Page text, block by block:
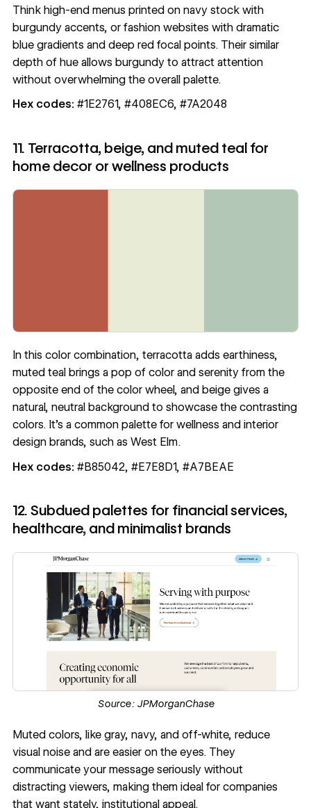
Think high-end menus printed on navy stock with
burgundy accents, or fashion websites with dramatic
blue gradients and deep red focal points. Their similar
depth of hue allows burgundy to attract attention
without overwhelming the overall palette.
Hex codes: #1E2761, #408EC6, #7A2048
11. Terracotta, beige, and muted teal for
home decor or wellness products
In this color combination, terracotta adds earthiness,
muted teal brings a pop of color and serenity from the
opposite end of the color wheel, and beige gives a
natural, neutral background to showcase the contrasting
colors. It’s a common palette for wellness and interior
design brands, such as West Elm.
Hex codes: #B85042, #E7E8D1, #A7BEAE
12. Subdued palettes for financial services,
healthcare, and minimalist brands
Source: JPMorganChase
Muted colors, like gray, navy, and off-white, reduce
visual noise and are easier on the eyes. They
communicate your message seriously without
distracting viewers, making them ideal for companies
that want stately, institutional appeal.